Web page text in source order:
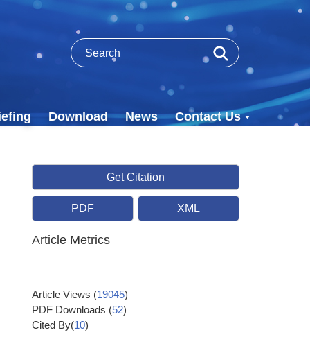
Download News Contact Us
Get Citation
PDF XML
Article Metrics
Article Views (19045)
PDF Downloads (52)
Cited By(10)